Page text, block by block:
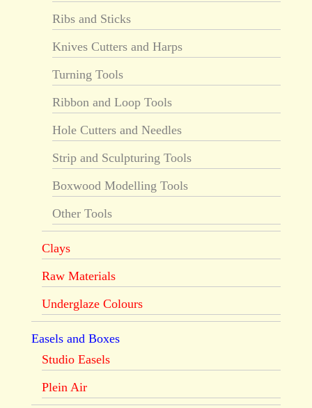
Ribs and Sticks
Knives Cutters and Harps
Turning Tools
Ribbon and Loop Tools
Hole Cutters and Needles
Strip and Sculpturing Tools
Boxwood Modelling Tools
Other Tools
Clays
Raw Materials
Underglaze Colours
Easels and Boxes
Studio Easels
Plein Air